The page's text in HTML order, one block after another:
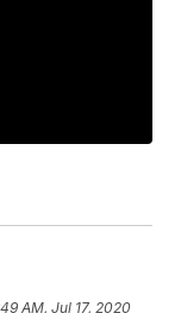
AM, Jul 17, 2020